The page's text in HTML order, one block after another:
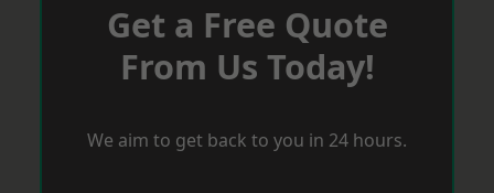
Get a Free Quote
From Us Today!
We aim to get back to you in 24 hours.